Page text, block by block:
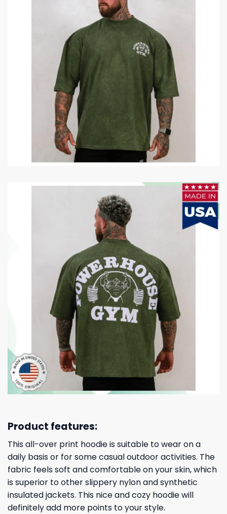
Product features:
This all-over print hoodie is suitable to wear on a
daily basis or for some casual outdoor activities. The
fabric feels soft and comfortable on your skin, which
is superior to other slippery nylon and synthetic
insulated jackets. This nice and cozy hoodie will
definitely add more points to your style.